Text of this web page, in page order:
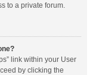
to a private forum.
link within your User
by clicking the